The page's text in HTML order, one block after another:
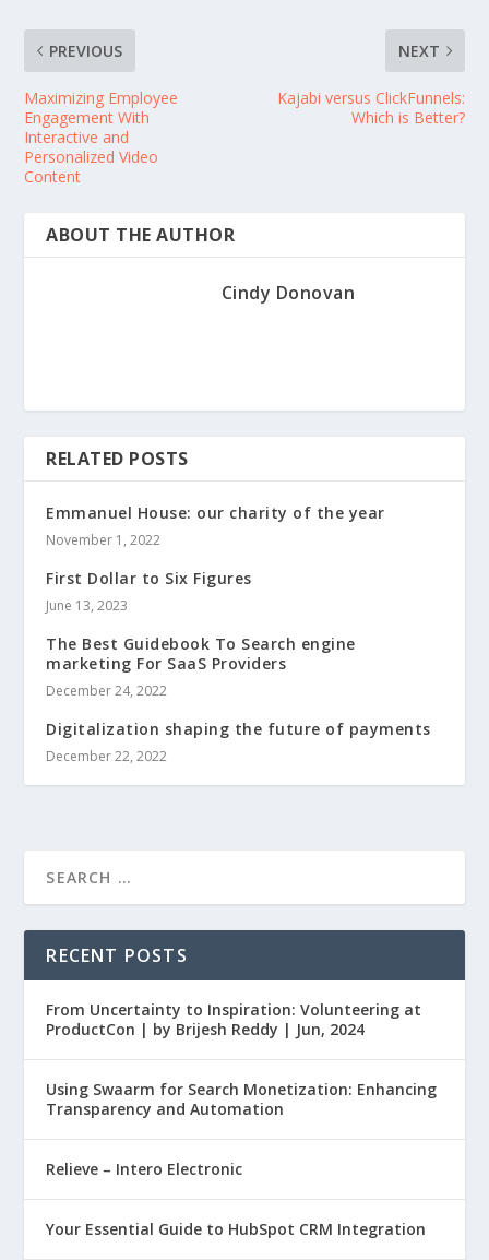
PREVIOUS
Maximizing Employee
Engagement With
Interactive and
Personalized Video
Content
NEXT
Kajabi versus ClickFunnels:
Which is Better?
ABOUT THE AUTHOR
Cindy Donovan
RELATED POSTS
Emmanuel House: our charity of the year
November 1, 2022
First Dollar to Six Figures
June 13, 2023
The Best Guidebook To Search engine
marketing For SaaS Providers
December 24, 2022
Digitalization shaping the future of payments
December 22, 2022
RECENT POSTS
From Uncertainty to Inspiration: Volunteering at
ProductCon | by Brijesh Reddy | Jun, 2024
Using Swaarm for Search Monetization: Enhancing
Transparency and Automation
Relieve – Intero Electronic
Your Essential Guide to HubSpot CRM Integration